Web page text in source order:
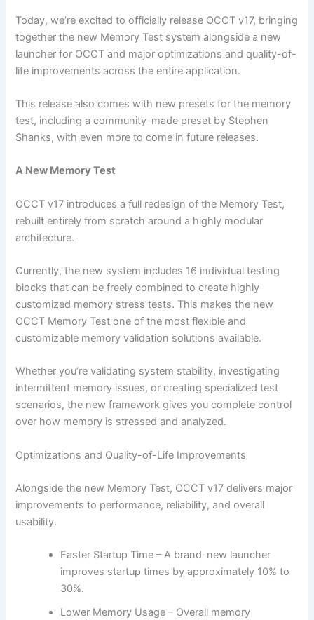
Today, we’re excited to officially release OCCT v17, bringing
together the new Memory Test system alongside a new
launcher for OCCT and major optimizations and quality-of-
life improvements across the entire application.
This release also comes with new presets for the memory
test, including a community-made preset by Stephen
Shanks, with even more to come in future releases.
A New Memory Test
OCCT v17 introduces a full redesign of the Memory Test,
rebuilt entirely from scratch around a highly modular
architecture.
Currently, the new system includes 16 individual testing
blocks that can be freely combined to create highly
customized memory stress tests. This makes the new
OCCT Memory Test one of the most flexible and
customizable memory validation solutions available.
Whether you’re validating system stability, investigating
intermittent memory issues, or creating specialized test
scenarios, the new framework gives you complete control
over how memory is stressed and analyzed.
Optimizations and Quality-of-Life Improvements
Alongside the new Memory Test, OCCT v17 delivers major
improvements to performance, reliability, and overall
usability.
Faster Startup Time – A brand-new launcher
improves startup times by approximately 10% to
30%.
Lower Memory Usage – Overall memory